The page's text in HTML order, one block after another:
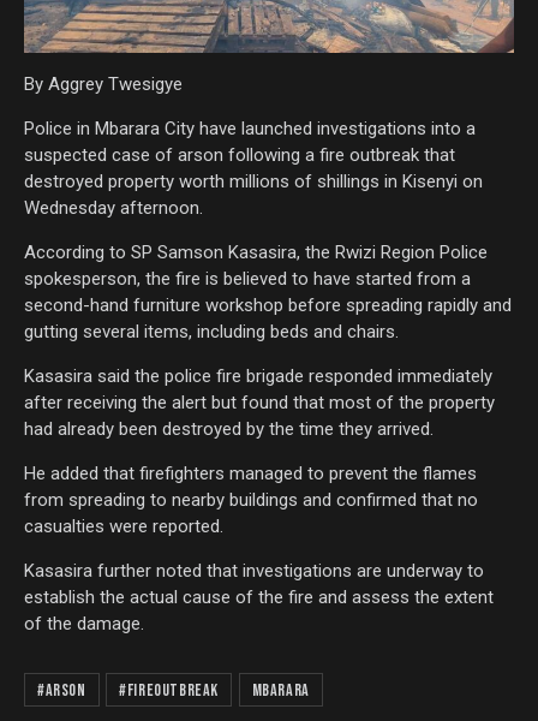
By Aggrey Twesigye
Police in Mbarara City have launched investigations into a
suspected case of arson following a fire outbreak that
destroyed property worth millions of shillings in Kisenyi on
Wednesday afternoon.
According to SP Samson Kasasira, the Rwizi Region Police
spokesperson, the fire is believed to have started from a
second-hand furniture workshop before spreading rapidly and
gutting several items, including beds and chairs.
Kasasira said the police fire brigade responded immediately
after receiving the alert but found that most of the property
had already been destroyed by the time they arrived.
He added that firefighters managed to prevent the flames
from spreading to nearby buildings and confirmed that no
casualties were reported.
Kasasira further noted that investigations are underway to
establish the actual cause of the fire and assess the extent
of the damage.
#Arson #FireOutBreak Mbarara